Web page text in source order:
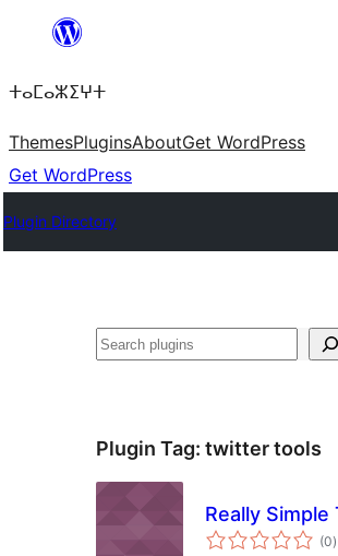
content
ⵜⴰⵎⴰⵣⵉⵖⵜ
ThemesPluginsAboutGet WordPress
Get WordPress
Plugin Directory
Search
Plugin Tag: twitter tools
Really Simple
(0)